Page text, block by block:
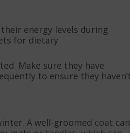
energy levels during
for dietary
Make sure they have
to ensure they
A well-groomed coat can